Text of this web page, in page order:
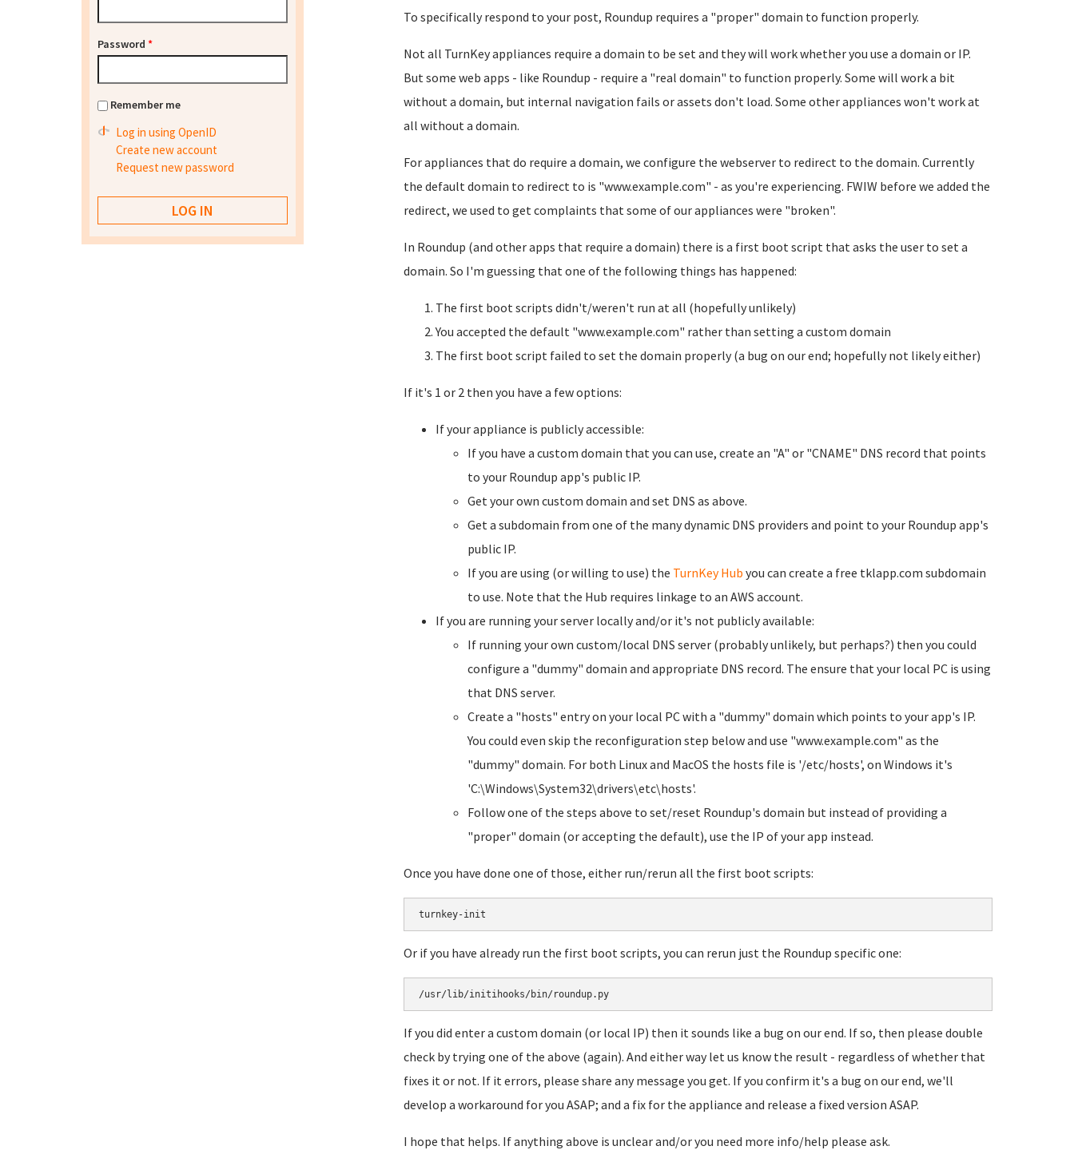
To specifically respond to your post, Roundup requires a "proper" domain to function properly.
Not all TurnKey appliances require a domain to be set and they will work whether you use a domain or IP.
But some web apps - like Roundup - require a "real domain" to function properly. Some will work a bit
without a domain, but internal navigation fails or assets don't load. Some other appliances won't work at
all without a domain.
For appliances that do require a domain, we configure the webserver to redirect to the domain. Currently
the default domain to redirect to is "www.example.com" - as you're experiencing. FWIW before we added the
redirect, we used to get complaints that some of our appliances were "broken".
In Roundup (and other apps that require a domain) there is a first boot script that asks the user to set a
domain. So I'm guessing that one of the following things has happened:
The first boot scripts didn't/weren't run at all (hopefully unlikely)
You accepted the default "www.example.com" rather than setting a custom domain
The first boot script failed to set the domain properly (a bug on our end; hopefully not likely either)
If it's 1 or 2 then you have a few options:
If your appliance is publicly accessible:
If you have a custom domain that you can use, create an "A" or "CNAME" DNS record that points
to your Roundup app's public IP.
Get your own custom domain and set DNS as above.
Get a subdomain from one of the many dynamic DNS providers and point to your Roundup app's
public IP.
If you are using (or willing to use) the TurnKey Hub you can create a free tklapp.com subdomain
to use. Note that the Hub requires linkage to an AWS account.
If you are running your server locally and/or it's not publicly available:
If running your own custom/local DNS server (probably unlikely, but perhaps?) then you could
configure a "dummy" domain and appropriate DNS record. The ensure that your local PC is using
that DNS server.
Create a "hosts" entry on your local PC with a "dummy" domain which points to your app's IP.
You could even skip the reconfiguration step below and use "www.example.com" as the
"dummy" domain. For both Linux and MacOS the hosts file is '/etc/hosts', on Windows it's
'C:\Windows\System32\drivers\etc\hosts'.
Follow one of the steps above to set/reset Roundup's domain but instead of providing a
"proper" domain (or accepting the default), use the IP of your app instead.
Once you have done one of those, either run/rerun all the first boot scripts:
turnkey-init
Or if you have already run the first boot scripts, you can rerun just the Roundup specific one:
/usr/lib/initihooks/bin/roundup.py
If you did enter a custom domain (or local IP) then it sounds like a bug on our end. If so, then please double
check by trying one of the above (again). And either way let us know the result - regardless of whether that
fixes it or not. If it errors, please share any message you get. If you confirm it's a bug on our end, we'll
develop a workaround for you ASAP; and a fix for the appliance and release a fixed version ASAP.
I hope that helps. If anything above is unclear and/or you need more info/help please ask.
Password *
Remember me
Log in using OpenID
Create new account
Request new password